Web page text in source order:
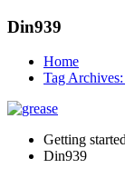
Din939
Home
Tag
Getting
Din939